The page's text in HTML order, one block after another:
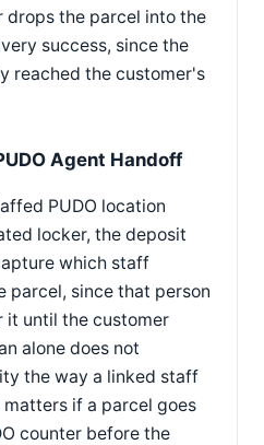
drops the parcel into the
success, since the
reached the customer's
Agent Handoff
PUDO location
locker, the deposit
which staff
parcel, since that person
it until the customer
alone does not
the way a linked staff
if a parcel goes
counter before the